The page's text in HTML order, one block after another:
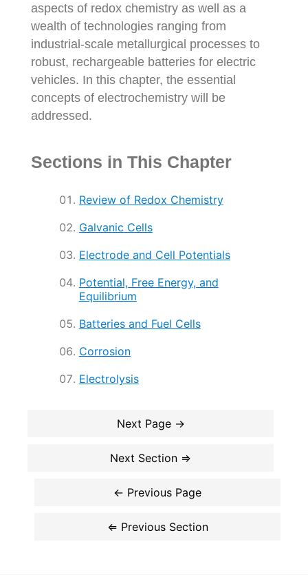
aspects of redox chemistry as well as a
wealth of technologies ranging from
industrial-scale metallurgical processes to
robust, rechargeable batteries for electric
vehicles. In this chapter, the essential
concepts of electrochemistry will be
addressed.
Sections in This Chapter
Review of Redox Chemistry
Galvanic Cells
Electrode and Cell Potentials
Potential, Free Energy, and
Equilibrium
Batteries and Fuel Cells
Corrosion
Electrolysis